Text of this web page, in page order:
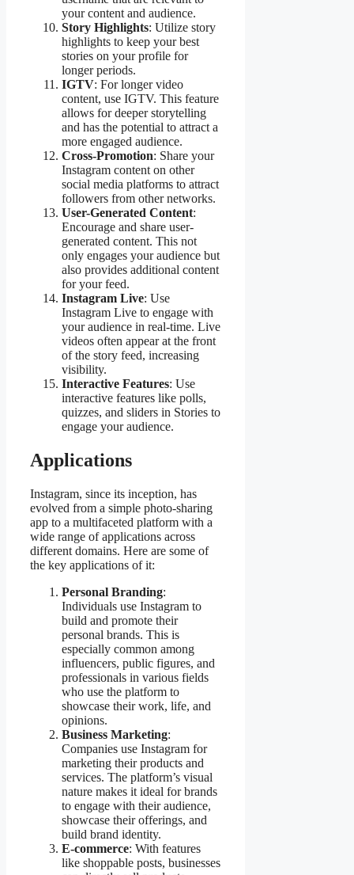
your content and audience.
Story Highlights: Utilize story
highlights to keep your best
stories on your profile for
longer periods.
IGTV: For longer video
content, use IGTV. This feature
allows for deeper storytelling
and has the potential to attract a
more engaged audience.
Cross-Promotion: Share your
Instagram content on other
social media platforms to attract
followers from other networks.
User-Generated Content:
Encourage and share user-
generated content. This not
only engages your audience but
also provides additional content
for your feed.
Instagram Live: Use
Instagram Live to engage with
your audience in real-time. Live
videos often appear at the front
of the story feed, increasing
visibility.
Interactive Features: Use
interactive features like polls,
quizzes, and sliders in Stories to
engage your audience.
Applications
Instagram, since its inception, has
evolved from a simple photo-sharing
app to a multifaceted platform with a
wide range of applications across
different domains. Here are some of
the key applications of it:
Personal Branding:
Individuals use Instagram to
build and promote their
personal brands. This is
especially common among
influencers, public figures, and
professionals in various fields
who use the platform to
showcase their work, life, and
opinions.
Business Marketing:
Companies use Instagram for
marketing their products and
services. The platform’s visual
nature makes it ideal for brands
to engage with their audience,
showcase their offerings, and
build brand identity.
E-commerce: With features
like shoppable posts, businesses